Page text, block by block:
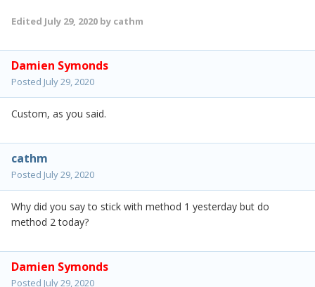
Edited July 29, 2020 by cathm
Damien Symonds
Posted July 29, 2020
Custom, as you said.
cathm
Posted July 29, 2020
Why did you say to stick with method 1 yesterday but do
method 2 today?
Damien Symonds
Posted July 29, 2020